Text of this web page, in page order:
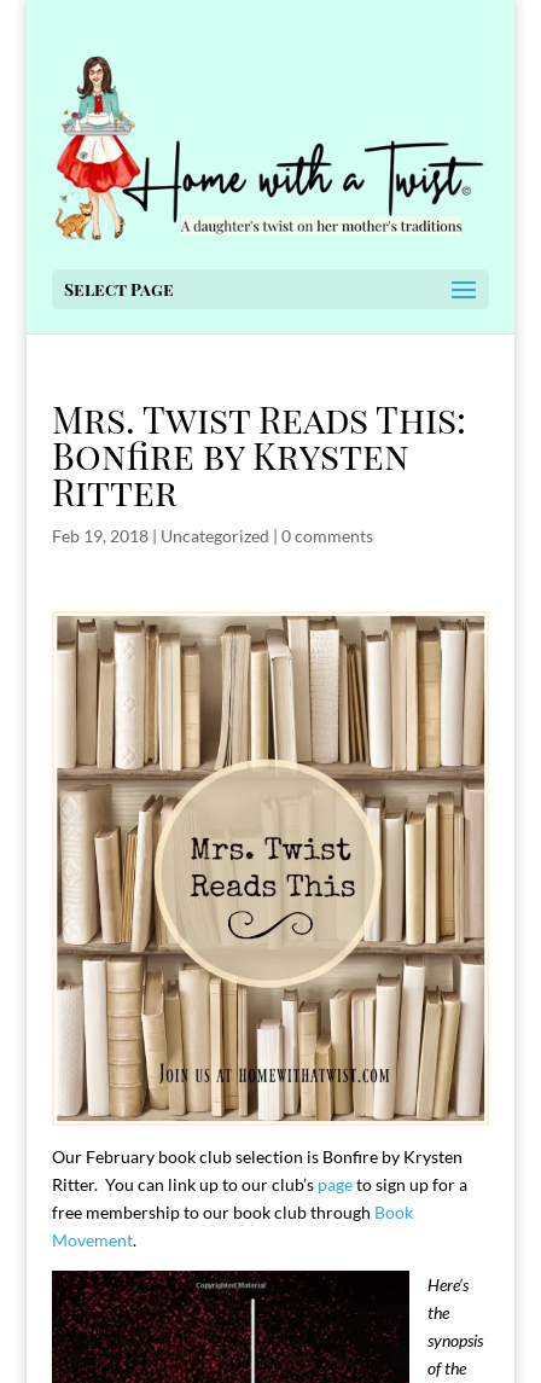
Select Page
Mrs. Twist Reads This:
Bonfire by Krysten
Ritter
Feb 19, 2018| Uncategorized | 0 comments
Our February book club selection is Bonfire by Krysten
Ritter. You can link up to our club’s pageto sign up for a
free membership to our book club through Book
Movement.
Here’s
the
synopsis
of the